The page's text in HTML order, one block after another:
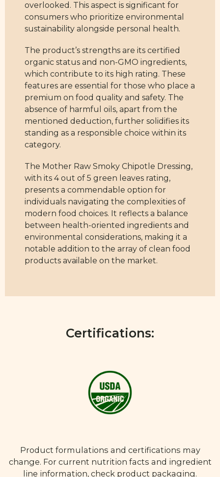
overlooked. This aspect is significant for
consumers who prioritize environmental
sustainability alongside personal health.
The product’s strengths are its certified
organic status and non-GMO ingredients,
which contribute to its high rating. These
features are essential for those who place a
premium on food quality and safety. The
absence of harmful oils, apart from the
mentioned deduction, further solidifies its
standing as a responsible choice within its
category.
The Mother Raw Smoky Chipotle Dressing,
with its 4 out of 5 green leaves rating,
presents a commendable option for
individuals navigating the complexities of
modern food choices. It reflects a balance
between health-oriented ingredients and
environmental considerations, making it a
notable addition to the array of clean food
products available on the market.
Certifications:
Product formulations and certifications may
change. For current nutrition facts and ingredient
line information, check product packaging.